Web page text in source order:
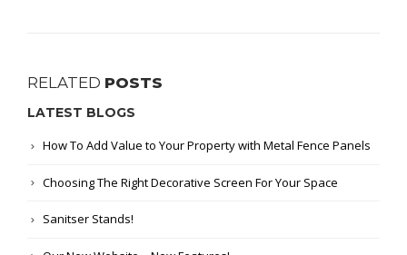
RELATED POSTS
LATEST BLOGS
How To Add Value to Your Property with Metal Fence Panels
Choosing The Right Decorative Screen For Your Space
Sanitser Stands!